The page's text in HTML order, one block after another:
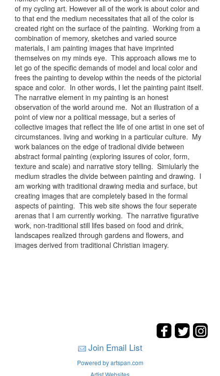
of my cycling art. However all of the work is about color and
to that end the medium necessitates that all of the color is
created right on the surface of the painting. Working from a
combination of memory, sketches and varied source
materials, I am painting images that have imprinted
themselves on my minds eye. This approach allows me to
let go of the specific demands of model and local color and
frees the painting to develop within the needs of the pictorial
space and color. In other words, I let the painting paint itself.
The narrative element in my painting is an honest
observation of the world around me. Not an illustration of a
point of view nor a political message, but a series of
collective images that reflect the life of one artist in one set of
circumstances. living and working in a particular culture. My
work balances on the edge of tradional divide between
abstract formal painting (exploring issures of color, form,
texture and scale) and narrative story telling. Simiularly the
medium stradles the divide between painting and drawing. I
am working with traditional drawing media and surface, but
creating images that are completely based in the formal
aspects of painting. This web site shows the four seperate
arenas that I am currently working. The narrative figurative
work, non-traditional still lifes based on food and drink,
landscapes realized through gardens and flowers, and
images derived from traditional Christian imagery.
Join Email List
Powered by artspan.com
Artist Websites